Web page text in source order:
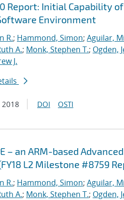
Report: Initial Capability
Environment
R.; Hammond, Simon; Aguilar,
A.; Monk, Stephen T.; Ogden,
J.
2018 DOI OSTI
– an ARM-based
L2 Milestone #8759
R.; Hammond, Simon; Aguilar,
A.; Monk, Stephen T.; Ogden,